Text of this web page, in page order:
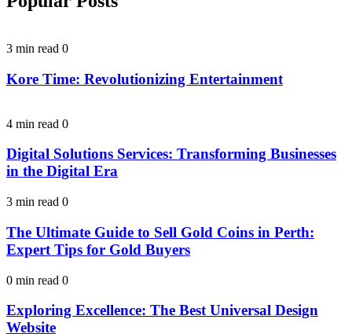
3 min read 0
Kore Time: Revolutionizing Entertainment
4 min read 0
Digital Solutions Services: Transforming Businesses
in the Digital Era
3 min read 0
The Ultimate Guide to Sell Gold Coins in Perth:
Expert Tips for Gold Buyers
0 min read 0
Exploring Excellence: The Best Universal Design
Website